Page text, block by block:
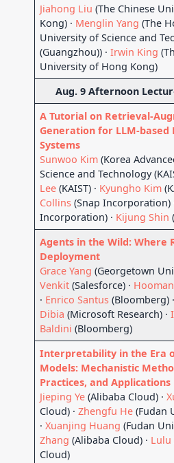
Jiahong Liu (The Chinese
Kong) · Menglin Yang (The
University of Science and
(Guangzhou)) ·Irwin King
University of Hong Kong)
Aug. 9 Afternoon
A Tutorial on Retrieval-
Generation for LLM-based
Systems
Sunwoo Kim (Korea
Science and Technology
Lee (KAIST) · Kyungho Kim
Collins (Snap Incorporation)
Incorporation) · Kijung Shin
Agents in the Wild: Where
Deployment
Grace Yang (Georgetown
Venkit (Salesforce) ·
· Enrico Santus (Bloomberg)
Dibia (Microsoft Research) ·
Baldini (Bloomberg)
Interpretability in the Era
Models: Mechanistic
Practices, and Applications
Jieping Ye (Alibaba Cloud) ·
Cloud) ·Zhengfu He (Fudan
·Xuanjing Huang (Fudan
Zhang (Alibaba Cloud) · Lulu
Cloud)